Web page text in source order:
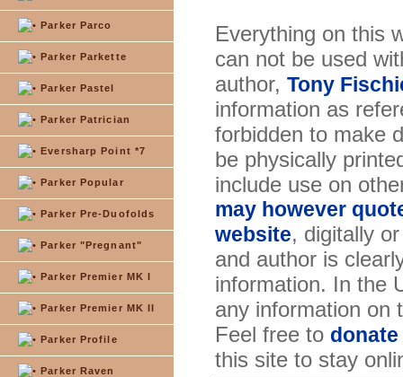
Parker Parco
Parker Parkette
Parker Pastel
Parker Patrician
Eversharp Point *7
Parker Popular
Parker Pre-Duofolds
Parker "Pregnant"
Parker Premier MK I
Parker Premier MK II
Parker Profile
Parker Raven
Everything on this
can not be used
author, Tony
information as
forbidden to make
be physically
include use on
may however
website, digitally
and author is
information. In the
any information on
Feel free to
this site to stay